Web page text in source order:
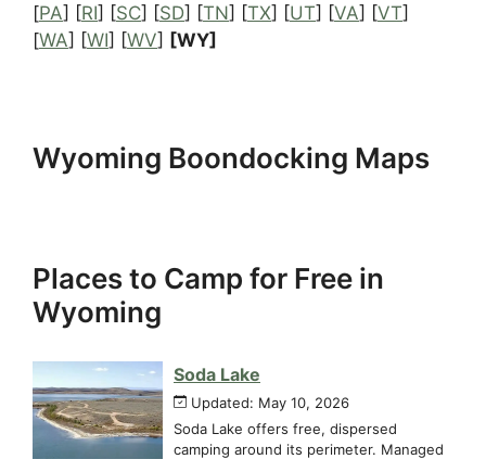
[PA] [RI] [SC] [SD] [TN] [TX] [UT] [VA] [VT]
[WA] [WI] [WV] [WY]
Wyoming Boondocking Maps
Places to Camp for Free in
Wyoming
Soda Lake
Updated: May 10, 2026
Soda Lake offers free, dispersed
camping around its perimeter. Managed